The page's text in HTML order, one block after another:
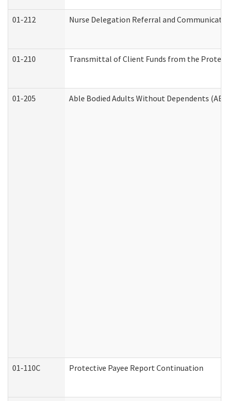
01-212 Nurse Delegation Referral and
01-210 Transmittal of Client Funds from the
01-205 Able Bodied Adults Without Dependents
01-110C Protective Payee Report Continuation